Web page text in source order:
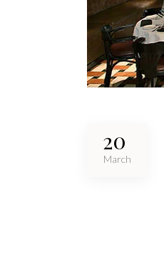
20
March